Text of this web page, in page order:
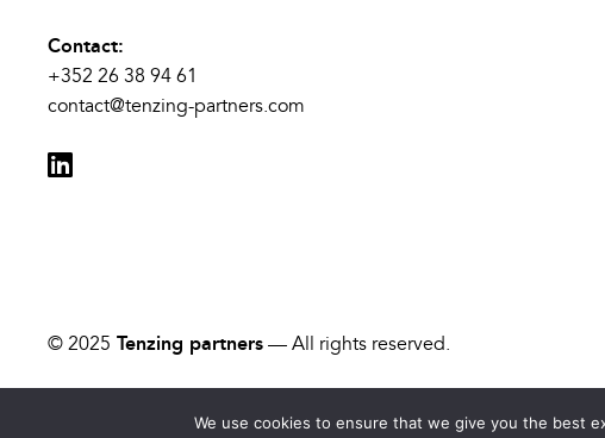
Contact:
+352 26 38 94 61
contact@tenzing-partners.com
© 2025 Tenzing partners — All rights reserved.
We use cookies to ensure that we give you the best